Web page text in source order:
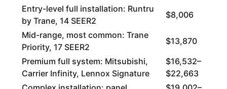
Entry-level full installation: Runtru
by Trane, 14 SEER2
$8,006
Mid-range, most common: Trane
Priority, 17 SEER2
$13,870
Premium full system: Mitsubishi,
Carrier Infinity, Lennox Signature
$16,532–
$22,663